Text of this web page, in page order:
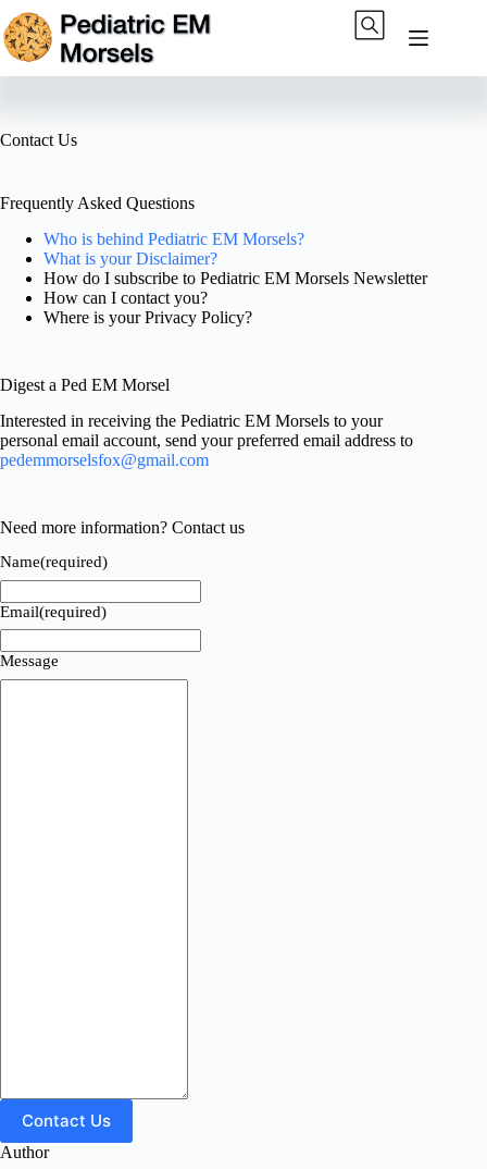
Skip
to
content
Contact Us
Frequently Asked Questions
Who is behind Pediatric EM Morsels?
What is your Disclaimer?
How do I subscribe to Pediatric EM Morsels Newsletter
How can I contact you?
Where is your Privacy Policy?
Digest a Ped EM Morsel
Interested in receiving the Pediatric EM Morsels to your
personal email account, send your preferred email address to
pedemmorselsfox@gmail.com
Need more information? Contact us
Name(required)
Email(required)
Message
Contact Us
Author